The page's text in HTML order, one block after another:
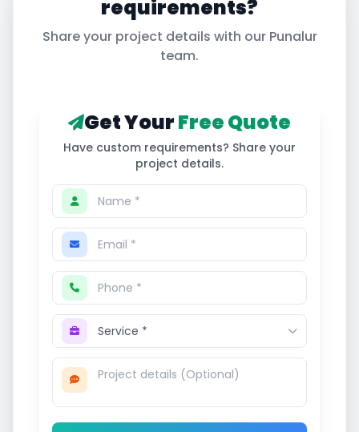
requirements?
Share your project details with our Punalur
team.
Get YourFree Quote
Have custom requirements? Share your
project details.